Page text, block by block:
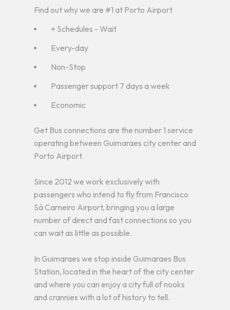
Find out why we are #1 at Porto Airport
+ Schedules - Wait
Every-day
Non-Stop
Passenger support 7 days a week
Economic
Get Bus connections are the number 1 service
operating between Guimaraes city center and
Porto Airport.
Since 2012 we work exclusively with
passengers who intend to fly from Francisco
Sá Carneiro Airport, bringing you a large
number of direct and fast connections so you
can wait as little as possible.
In Guimaraes we stop inside Guimaraes Bus
Station, located in the heart of the city center
and where you can enjoy a city full of nooks
and crannies with a lot of history to tell.